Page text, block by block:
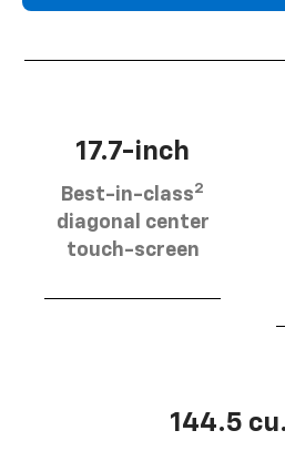
17.7-inch
Best-in-class2
diagonal center
touch-screen
144.5